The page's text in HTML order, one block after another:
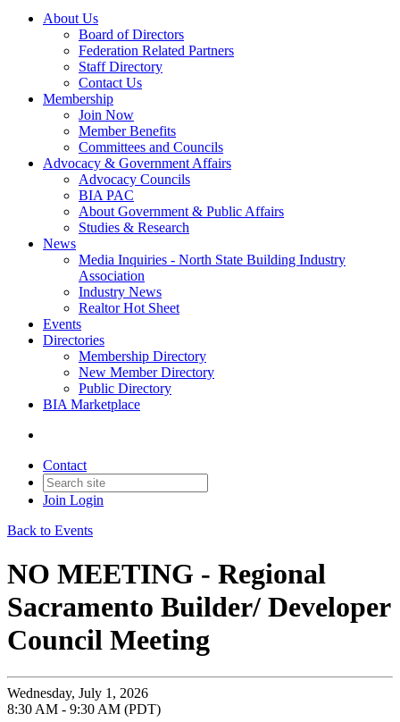
About Us
Board of Directors
Federation Related Partners
Staff Directory
Contact Us
Membership
Join Now
Member Benefits
Committees and Councils
Advocacy & Government Affairs
Advocacy Councils
BIA PAC
About Government & Public Affairs
Studies & Research
News
Media Inquiries - North State Building Industry
Association
Industry News
Realtor Hot Sheet
Events
Directories
Membership Directory
New Member Directory
Public Directory
BIA Marketplace
Contact
Join Login
Back to Events
NO MEETING - Regional
Sacramento Builder/ Developer
Council Meeting
Wednesday, July 1, 2026
8:30 AM - 9:30 AM (PDT)